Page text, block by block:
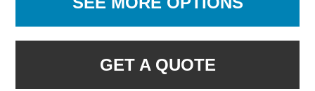
GET A QUOTE